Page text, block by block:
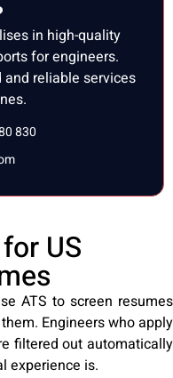
in high-quality
for engineers.
reliable services
830
US
ATS to screen resumes
Engineers who apply
filtered out automatically
experience is.